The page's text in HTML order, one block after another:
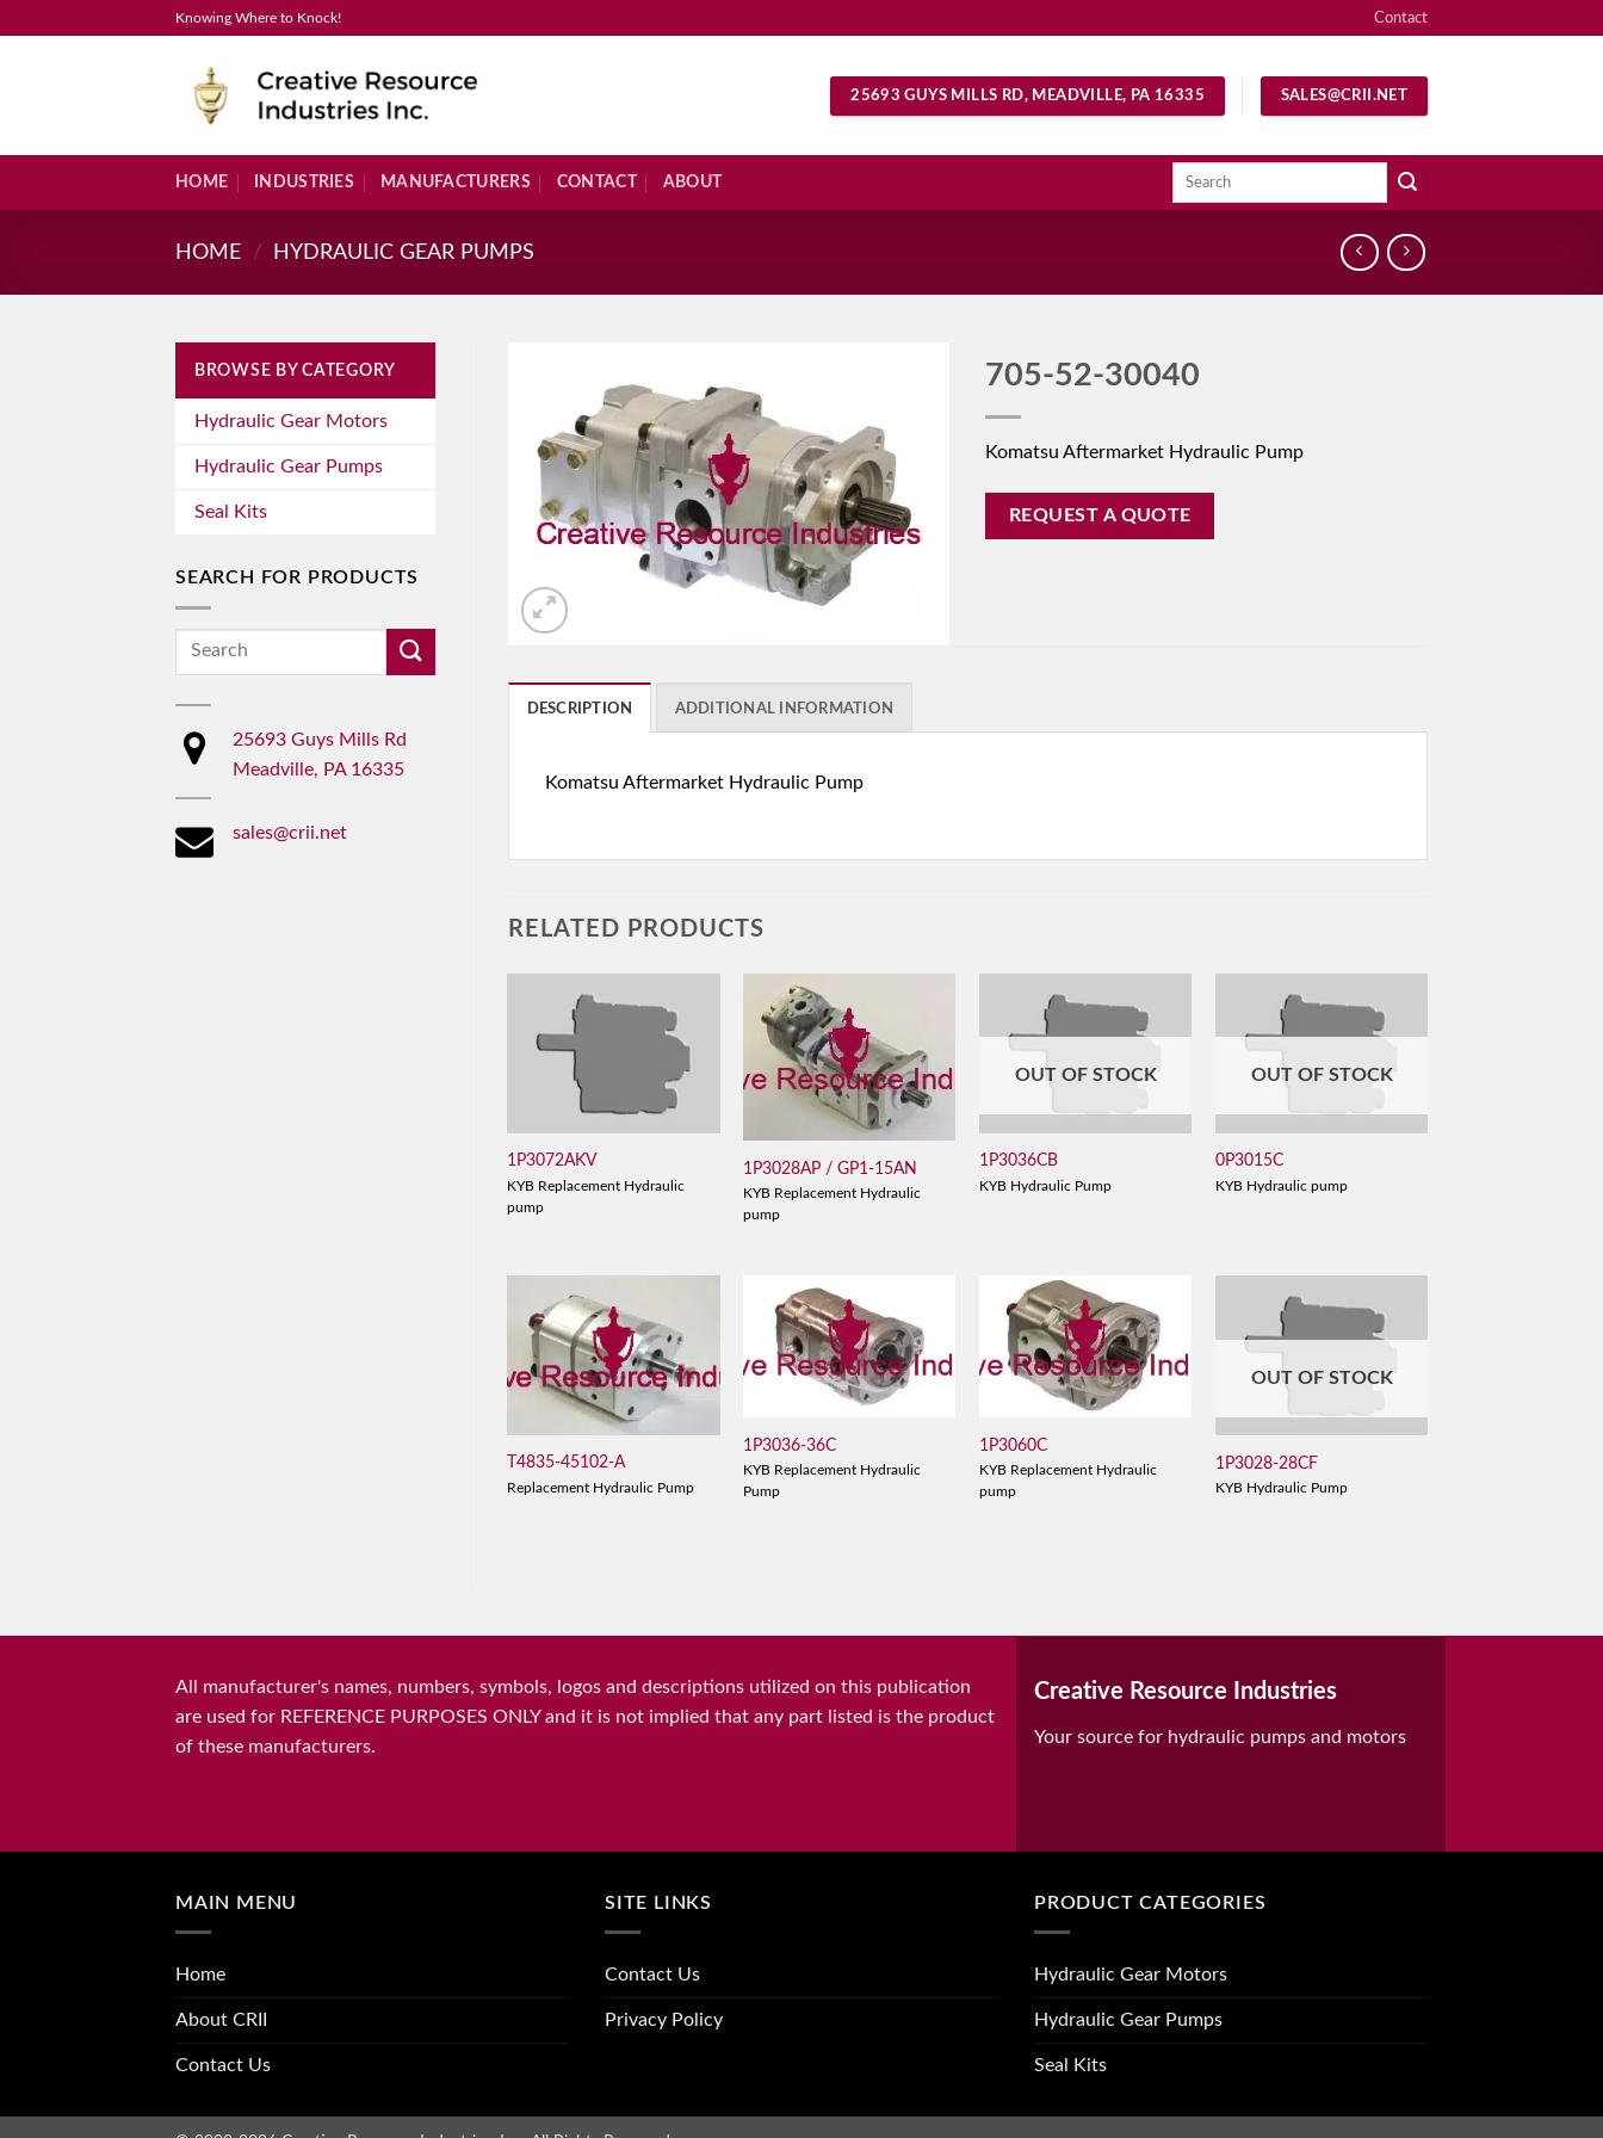
Knowing Where to Knock! Contact
25693 GUYS MILLS RD, MEADVILLE, PA 16335 SALES@CRII.NET
HOME INDUSTRIES MANUFACTURERS CONTACT ABOUT
Search
HOME / HYDRAULIC GEAR PUMPS
BROWSE BY CATEGORY
Hydraulic Gear Motors
Hydraulic Gear Pumps
Seal Kits
SEARCH FOR PRODUCTS
Search
25693 Guys Mills Rd
Meadville, PA 16335
sales@crii.net
705-52-30040
Komatsu Aftermarket Hydraulic Pump
REQUEST A QUOTE
DESCRIPTION ADDITIONAL INFORMATION
Komatsu Aftermarket Hydraulic Pump
RELATED PRODUCTS
1P3072AKV
KYB Replacement Hydraulic
pump
1P3028AP / GP1-15AN
KYB Replacement Hydraulic
pump
OUT OF STOCK
1P3036CB
KYB Hydraulic Pump
OUT OF STOCK
0P3015C
KYB Hydraulic pump
T4835-45102-A
Replacement Hydraulic Pump
1P3036-36C
KYB Replacement Hydraulic
Pump
1P3060C
KYB Replacement Hydraulic
pump
OUT OF STOCK
1P3028-28CF
KYB Hydraulic Pump
All manufacturer's names, numbers, symbols, logos and descriptions utilized on this publication
are used for REFERENCE PURPOSES ONLY and it is not implied that any part listed is the product
of these manufacturers.
Creative Resource Industries
Your source for hydraulic pumps and motors
MAIN MENU
Home
About CRII
Contact Us
SITE LINKS
Contact Us
Privacy Policy
PRODUCT CATEGORIES
Hydraulic Gear Motors
Hydraulic Gear Pumps
Seal Kits